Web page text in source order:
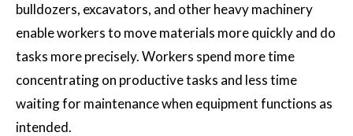
bulldozers, excavators, and other heavy machinery
enable workers to move materials more quickly and do
tasks more precisely. Workers spend more time
concentrating on productive tasks and less time
waiting for maintenance when equipment functions as
intended.